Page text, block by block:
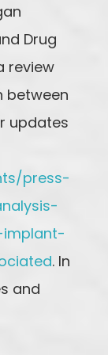
Drug
review
between
updates
press-
. In
and